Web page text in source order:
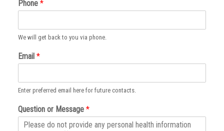
Phone *
We will get back to you via phone.
Email *
Enter preferred email here for future contacts.
Question or Message *